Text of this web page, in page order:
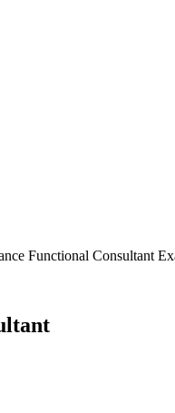
Functional Consultant